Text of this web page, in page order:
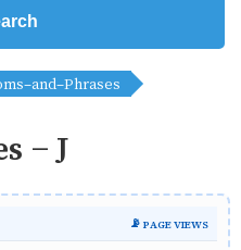
and-Phrases
- J
📡 PAGE VIEWS